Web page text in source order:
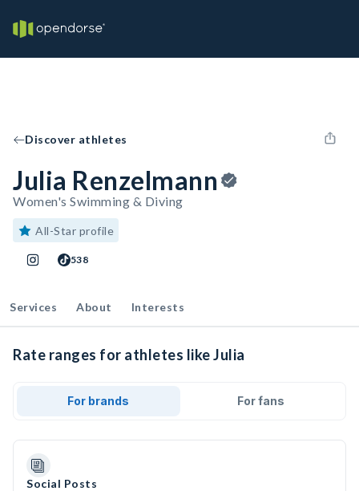
Discover athletes
Julia Renzelmann
Women's Swimming & Diving
All-Star profile
538
Services About Interests
Rate ranges for athletes like Julia
For brands For fans
Social Posts